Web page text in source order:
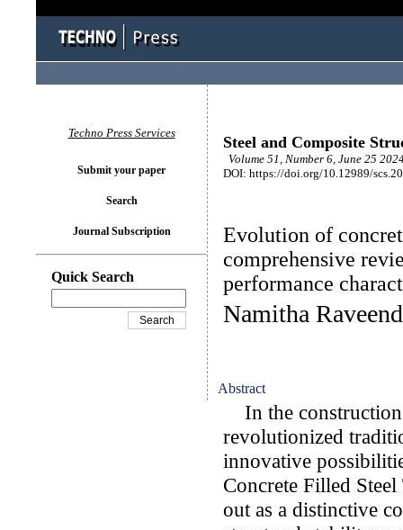
Steel and Composite
Volume 51, Number 6, June 25
DOI: https://doi.org/10.12989/
Evolution of
comprehensive
performance
Namitha
Abstract
In the construction
revolutionized
innovative
Concrete Filled
out as a distinctive
Techno Press Services
Submit your paper
Search
Journal Subscription
Quick Search